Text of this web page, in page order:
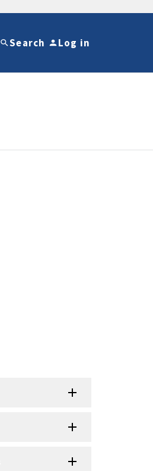
Search Log in